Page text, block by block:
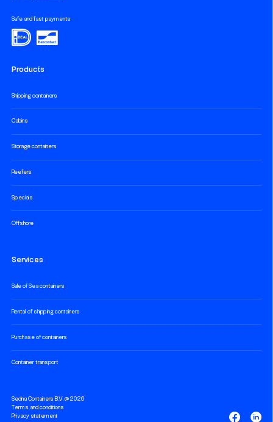
Products
Shipping containers
Cabins
Storage containers
Reefers
Specials
Offshore
Services
Sale of Sea containers
Rental of shipping containers
Purchase of containers
Container transport
Safe and fast payments
Sedna Containers B.V. @ 2026
Terms and conditions
Privacy statement